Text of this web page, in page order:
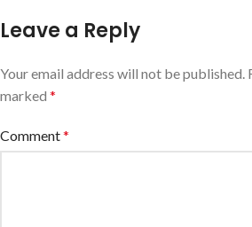
Leave a Reply
Your email address will not be published.
marked *
Comment*